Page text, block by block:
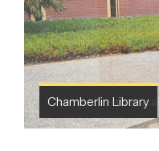
Chamberlin Library